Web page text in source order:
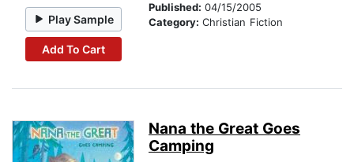
Play Sample
Add To Cart
Published: 04/15/2005
Category: Christian Fiction
Nana the Great Goes
Camping